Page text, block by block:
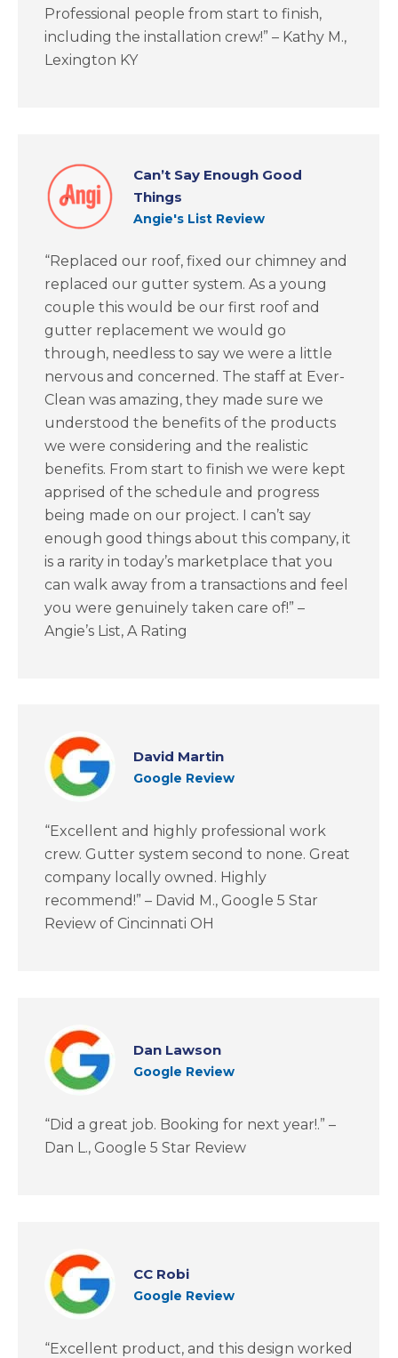
Professional people from start to finish,
including the installation crew!” – Kathy M.,
Lexington KY
Can’t Say Enough Good
Things
Angie's List Review
“Replaced our roof, fixed our chimney and
replaced our gutter system. As a young
couple this would be our first roof and
gutter replacement we would go
through, needless to say we were a little
nervous and concerned. The staff at Ever-
Clean was amazing, they made sure we
understood the benefits of the products
we were considering and the realistic
benefits. From start to finish we were kept
apprised of the schedule and progress
being made on our project. I can’t say
enough good things about this company, it
is a rarity in today’s marketplace that you
can walk away from a transactions and feel
you were genuinely taken care of!” –
Angie’s List, A Rating
David Martin
Google Review
“Excellent and highly professional work
crew. Gutter system second to none. Great
company locally owned. Highly
recommend!” – David M., Google 5 Star
Review of Cincinnati OH
Dan Lawson
Google Review
“Did a great job. Booking for next year!.” –
Dan L., Google 5 Star Review
CC Robi
Google Review
“Excellent product, and this design worked